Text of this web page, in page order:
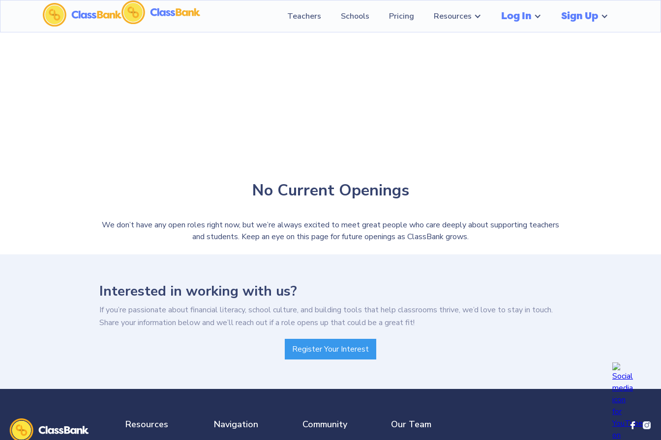
Teachers Schools Pricing Resources Log In Sign Up
No Current Openings
We don’t have any open roles right now, but we’re always excited to meet great people who care deeply about supporting teachers
and students. Keep an eye on this page for future openings as ClassBank grows.
Interested in working with us?
If you’re passionate about financial literacy, school culture, and building tools that help classrooms thrive, we’d love to stay in touch.
Share your information below and we’ll reach out if a role opens up that could be a great fit!
Register Your Interest
Resources Navigation Community Our Team